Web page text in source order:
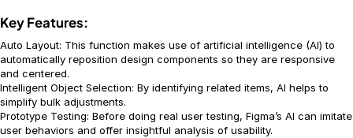
Key Features:
Auto Layout: This function makes use of artificial intelligence (AI) to
automatically reposition design components so they are responsive
and centered.
Intelligent Object Selection: By identifying related items, AI helps to
simplify bulk adjustments.
Prototype Testing: Before doing real user testing, Figma’s AI can imitate
user behaviors and offer insightful analysis of usability.